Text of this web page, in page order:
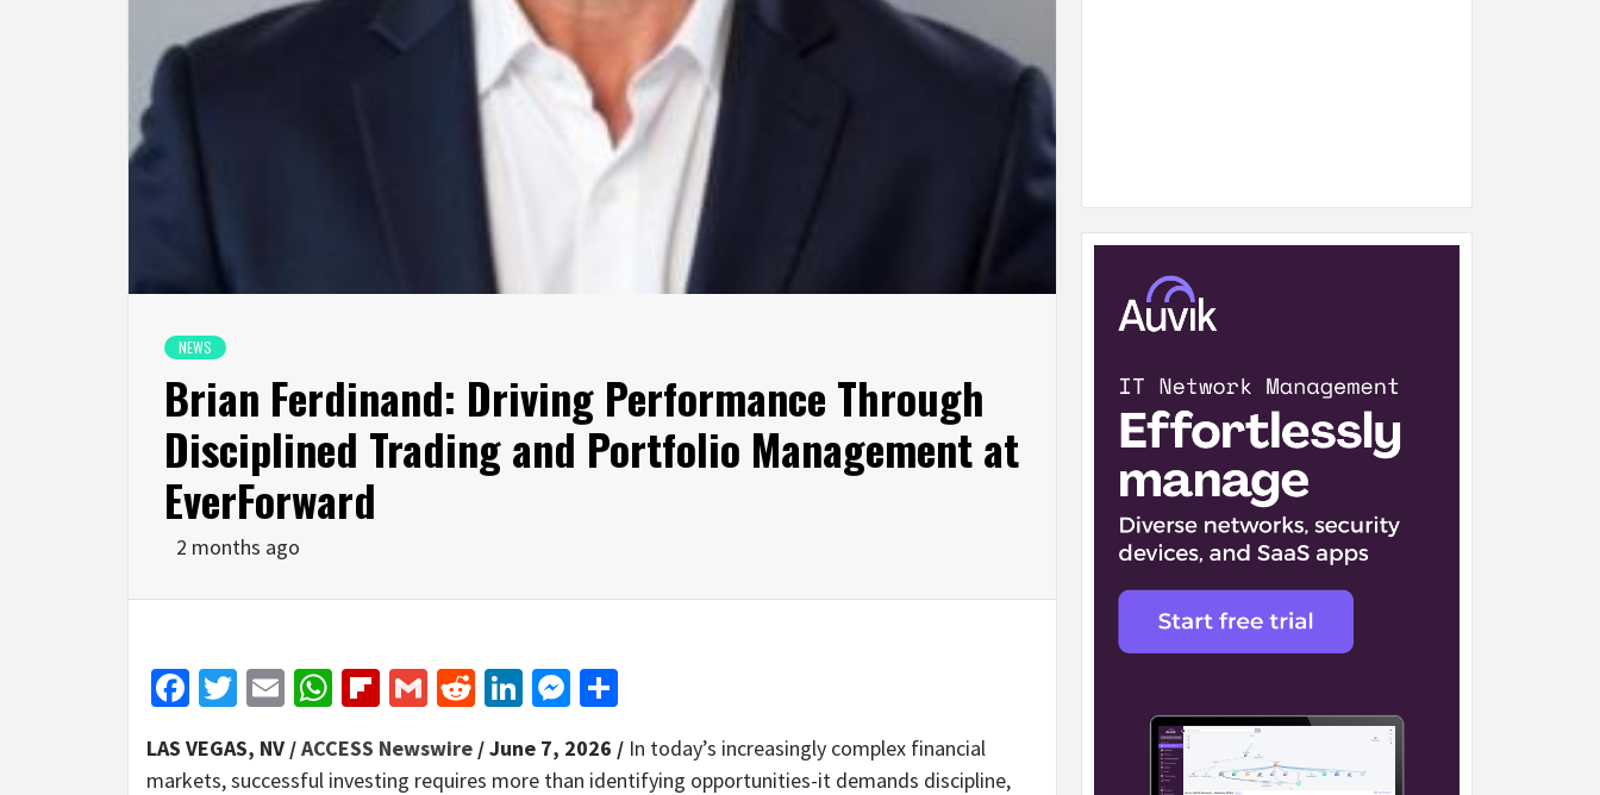
NEWS
Brian Ferdinand: Driving Performance Through
Disciplined Trading and Portfolio Management at
EverForward
2 months ago
Facebook
Twitter
EmailWhatsApp
Flipboard
GmailRedditLinkedIn
Messenger
LAS VEGAS, NV /ACCESS Newswire / June 7, 2026 / In today’s increasingly complex financial
markets, successful investing requires more than identifying opportunities-it demands discipline,